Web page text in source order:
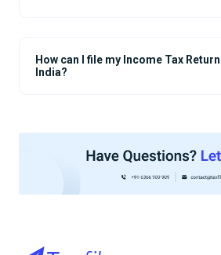
How can I file my Income Tax
India?